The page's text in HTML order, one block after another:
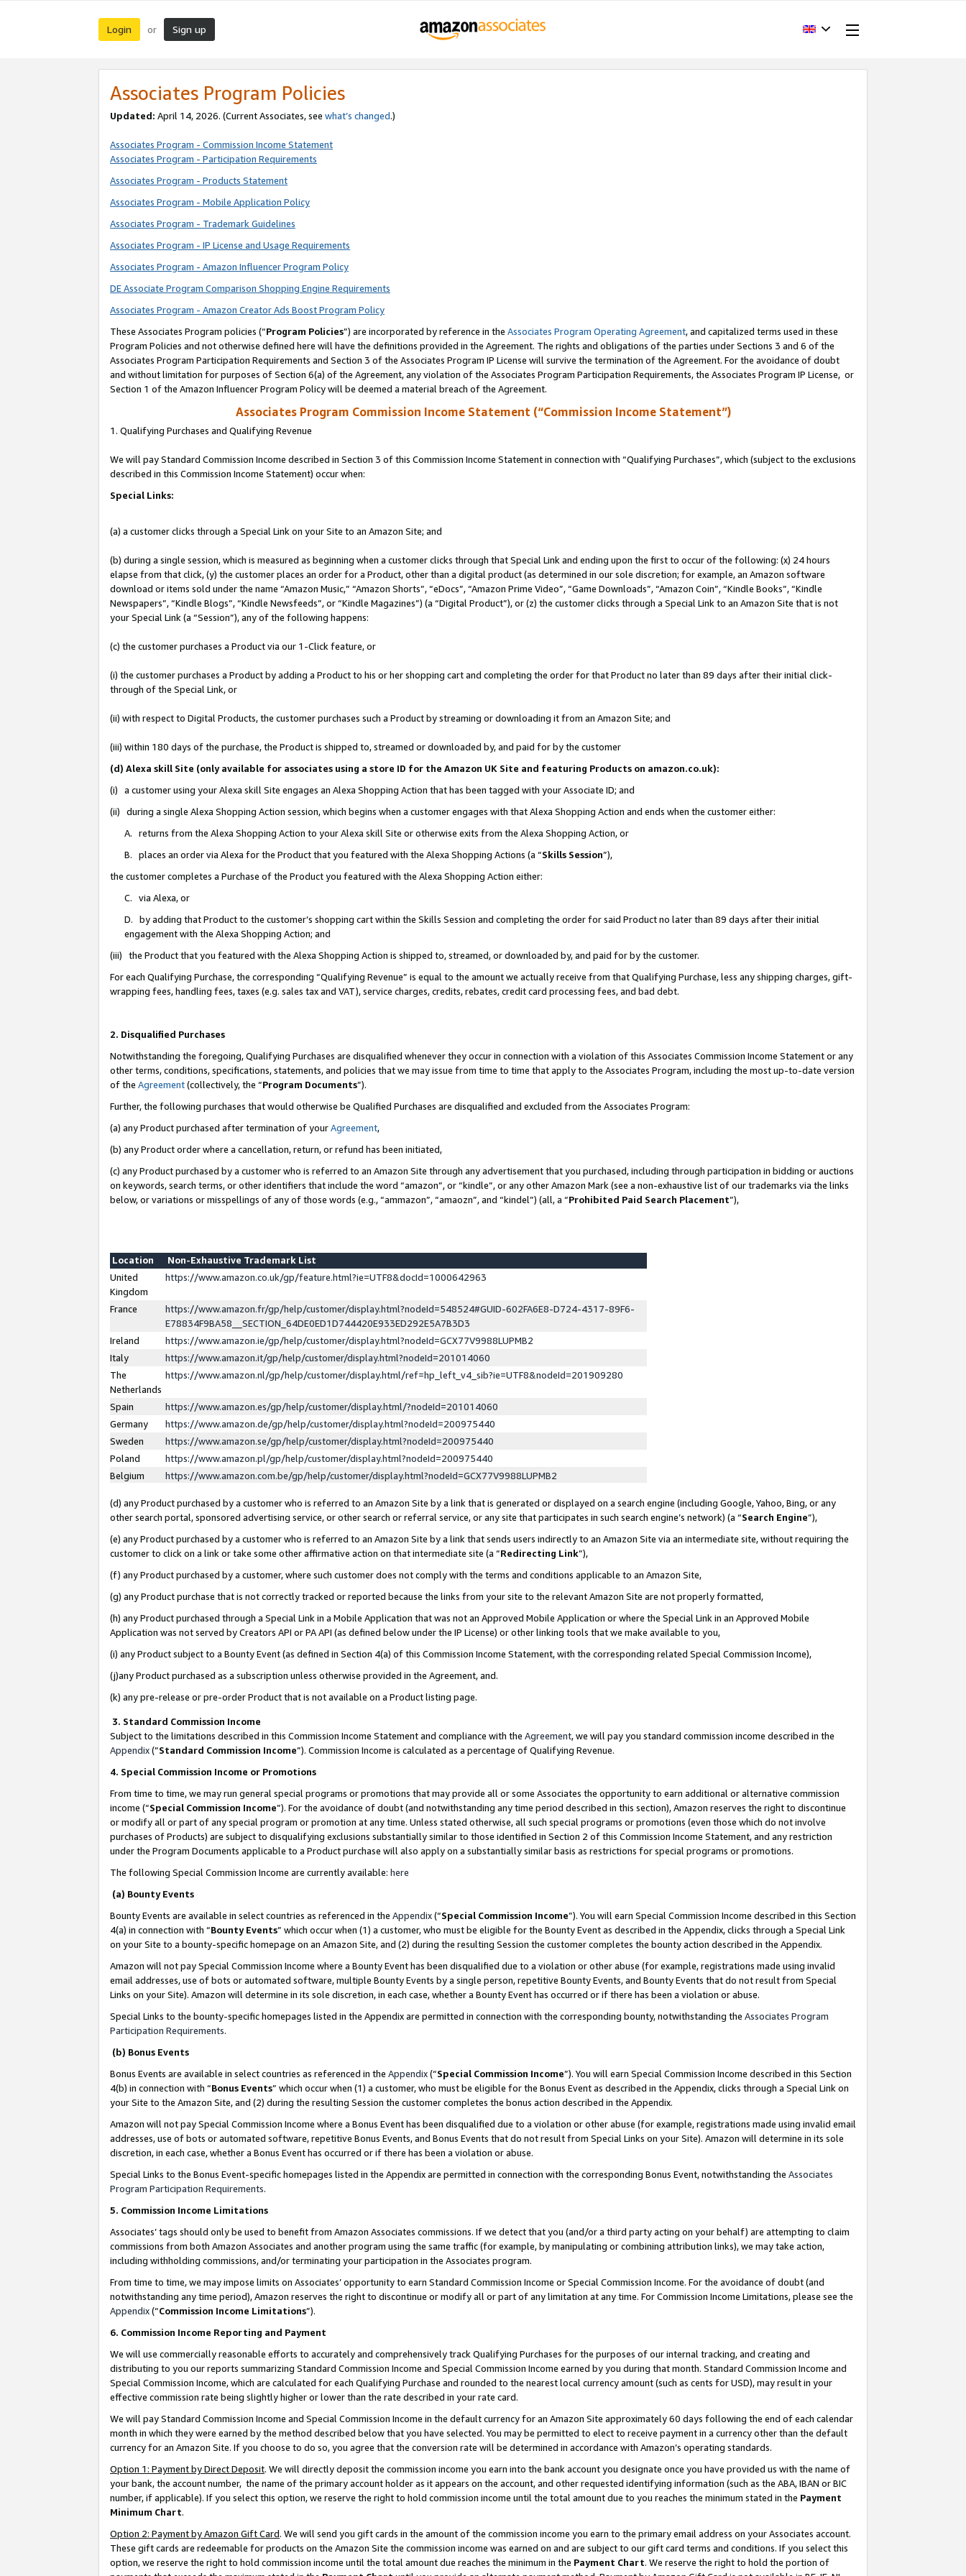
Login or Sign up
Associates Program Policies
Updated: April 14, 2026. (Current Associates, see what’s changed.)
Associates Program - Commission Income Statement
Associates Program - Participation Requirements
Associates Program - Products Statement
Associates Program - Mobile Application Policy
Associates Program - Trademark Guidelines
Associates Program - IP License and Usage Requirements
Associates Program - Amazon Influencer Program Policy
DE Associate Program Comparison Shopping Engine Requirements
Associates Program - Amazon Creator Ads Boost Program Policy
These Associates Program policies (“Program Policies”) are incorporated by reference in the Associates Program Operating Agreement, and capitalized terms used in these
Program Policies and not otherwise defined here will have the definitions provided in the Agreement. The rights and obligations of the parties under Sections 3 and 6 of the
Associates Program Participation Requirements and Section 3 of the Associates Program IP License will survive the termination of the Agreement. For the avoidance of doubt
and without limitation for purposes of Section 6(a) of the Agreement, any violation of the Associates Program Participation Requirements, the Associates Program IP License, or
Section 1 of the Amazon Influencer Program Policy will be deemed a material breach of the Agreement.
Associates Program Commission Income Statement (“Commission Income Statement”)
1. Qualifying Purchases and Qualifying Revenue
We will pay Standard Commission Income described in Section 3 of this Commission Income Statement in connection with “Qualifying Purchases”, which (subject to the exclusions
described in this Commission Income Statement) occur when:
Special Links:
(a) a customer clicks through a Special Link on your Site to an Amazon Site; and
(b) during a single session, which is measured as beginning when a customer clicks through that Special Link and ending upon the first to occur of the following: (x) 24 hours
elapse from that click, (y) the customer places an order for a Product, other than a digital product (as determined in our sole discretion; for example, an Amazon software
download or items sold under the name “Amazon Music,” “Amazon Shorts”, “eDocs”, “Amazon Prime Video”, “Game Downloads”, “Amazon Coin”, “Kindle Books”, “Kindle
Newspapers”, “Kindle Blogs”, “Kindle Newsfeeds”, or “Kindle Magazines”) (a “Digital Product”), or (z) the customer clicks through a Special Link to an Amazon Site that is not
your Special Link (a “Session”), any of the following happens:
(c) the customer purchases a Product via our 1-Click feature, or
(i) the customer purchases a Product by adding a Product to his or her shopping cart and completing the order for that Product no later than 89 days after their initial click-
through of the Special Link, or
(ii) with respect to Digital Products, the customer purchases such a Product by streaming or downloading it from an Amazon Site; and
(iii) within 180 days of the purchase, the Product is shipped to, streamed or downloaded by, and paid for by the customer
(d) Alexa skill Site (only available for associates using a store ID for the Amazon UK Site and featuring Products on amazon.co.uk):
(i) a customer using your Alexa skill Site engages an Alexa Shopping Action that has been tagged with your Associate ID; and
(ii) during a single Alexa Shopping Action session, which begins when a customer engages with that Alexa Shopping Action and ends when the customer either:
A. returns from the Alexa Shopping Action to your Alexa skill Site or otherwise exits from the Alexa Shopping Action, or
B. places an order via Alexa for the Product that you featured with the Alexa Shopping Actions (a “Skills Session”),
the customer completes a Purchase of the Product you featured with the Alexa Shopping Action either:
C. via Alexa, or
D. by adding that Product to the customer’s shopping cart within the Skills Session and completing the order for said Product no later than 89 days after their initial
engagement with the Alexa Shopping Action; and
(iii) the Product that you featured with the Alexa Shopping Action is shipped to, streamed, or downloaded by, and paid for by the customer.
For each Qualifying Purchase, the corresponding “Qualifying Revenue” is equal to the amount we actually receive from that Qualifying Purchase, less any shipping charges, gift-
wrapping fees, handling fees, taxes (e.g. sales tax and VAT), service charges, credits, rebates, credit card processing fees, and bad debt.
2. Disqualified Purchases
Notwithstanding the foregoing, Qualifying Purchases are disqualified whenever they occur in connection with a violation of this Associates Commission Income Statement or any
other terms, conditions, specifications, statements, and policies that we may issue from time to time that apply to the Associates Program, including the most up-to-date version
of the Agreement(collectively, the “Program Documents”).
Further, the following purchases that would otherwise be Qualified Purchases are disqualified and excluded from the Associates Program:
(a) any Product purchased after termination of yourAgreement,
(b) any Product order where a cancellation, return, or refund has been initiated,
(c) any Product purchased by a customer who is referred to an Amazon Site through any advertisement that you purchased, including through participation in bidding or auctions
on keywords, search terms, or other identifiers that include the word “amazon”, or “kindle”, or any other Amazon Mark (see a non-exhaustive list of our trademarks via the links
below, or variations or misspellings of any of those words (e.g., “ammazon”, “amaozn”, and “kindel”) (all, a “Prohibited Paid Search Placement”),
Location
Non-Exhaustive Trademark List
United
Kingdom
https://www.amazon.co.uk/gp/feature.html?ie=UTF8&docId=1000642963
France
https://www.amazon.fr/gp/help/customer/display.html?nodeId=548524#GUID-602FA6E8-D724-4317-89F6-
E78834F9BA58__SECTION_64DE0ED1D744420E933ED292E5A7B3D3
Ireland
https://www.amazon.ie/gp/help/customer/display.html?nodeId=GCX77V9988LUPMB2
Italy
https://www.amazon.it/gp/help/customer/display.html?nodeId=201014060
The
Netherlands
https://www.amazon.nl/gp/help/customer/display.html/ref=hp_left_v4_sib?ie=UTF8&nodeId=201909280
Spain
https://www.amazon.es/gp/help/customer/display.html/?nodeId=201014060
Germany
https://www.amazon.de/gp/help/customer/display.html?nodeId=200975440
Sweden
https://www.amazon.se/gp/help/customer/display.html?nodeId=200975440
Poland
https://www.amazon.pl/gp/help/customer/display.html?nodeId=200975440
Belgium
https://www.amazon.com.be/gp/help/customer/display.html?nodeId=GCX77V9988LUPMB2
(d) any Product purchased by a customer who is referred to an Amazon Site by a link that is generated or displayed on a search engine (including Google, Yahoo, Bing, or any
other search portal, sponsored advertising service, or other search or referral service, or any site that participates in such search engine’s network) (a “Search Engine”),
(e) any Product purchased by a customer who is referred to an Amazon Site by a link that sends users indirectly to an Amazon Site via an intermediate site, without requiring the
customer to click on a link or take some other affirmative action on that intermediate site (a “Redirecting Link”),
(f) any Product purchased by a customer, where such customer does not comply with the terms and conditions applicable to an Amazon Site,
(g) any Product purchase that is not correctly tracked or reported because the links from your site to the relevant Amazon Site are not properly formatted,
(h) any Product purchased through a Special Link in a Mobile Application that was not an Approved Mobile Application or where the Special Link in an Approved Mobile
Application was not served by Creators API or PA API (as defined below under the IP License) or other linking tools that we make available to you,
(i) any Product subject to a Bounty Event (as defined in Section 4(a) of this Commission Income Statement, with the corresponding related Special Commission Income),
(j)any Product purchased as a subscription unless otherwise provided in the Agreement, and.
(k) any pre-release or pre-order Product that is not available on a Product listing page.
3. Standard Commission Income
Subject to the limitations described in this Commission Income Statement and compliance with the Agreement, we will pay you standard commission income described in the
Appendix(”Standard Commission Income”). Commission Income is calculated as a percentage of Qualifying Revenue.
4. Special Commission Income or Promotions
From time to time, we may run general special programs or promotions that may provide all or some Associates the opportunity to earn additional or alternative commission
income (“Special Commission Income”). For the avoidance of doubt (and notwithstanding any time period described in this section), Amazon reserves the right to discontinue
or modify all or part of any special program or promotion at any time. Unless stated otherwise, all such special programs or promotions (even those which do not involve
purchases of Products) are subject to disqualifying exclusions substantially similar to those identified in Section 2 of this Commission Income Statement, and any restriction
under the Program Documents applicable to a Product purchase will also apply on a substantially similar basis as restrictions for special programs or promotions.
The following Special Commission Income are currently available: here
(a) Bounty Events
Bounty Events are available in select countries as referenced in the Appendix(“Special Commission Income”). You will earn Special Commission Income described in this Section
4(a) in connection with “Bounty Events” which occur when (1) a customer, who must be eligible for the Bounty Event as described in the Appendix, clicks through a Special Link
on your Site to a bounty-specific homepage on an Amazon Site, and (2) during the resulting Session the customer completes the bounty action described in the Appendix.
Amazon will not pay Special Commission Income where a Bounty Event has been disqualified due to a violation or other abuse (for example, registrations made using invalid
email addresses, use of bots or automated software, multiple Bounty Events by a single person, repetitive Bounty Events, and Bounty Events that do not result from Special
Links on your Site). Amazon will determine in its sole discretion, in each case, whether a Bounty Event has occurred or if there has been a violation or abuse.
Special Links to the bounty-specific homepages listed in the Appendix are permitted in connection with the corresponding bounty, notwithstanding the Associates Program
Participation Requirements.
(b) Bonus Events
Bonus Events are available in select countries as referenced in the Appendix(“Special Commission Income”). You will earn Special Commission Income described in this Section
4(b) in connection with “Bonus Events” which occur when (1) a customer, who must be eligible for the Bonus Event as described in the Appendix, clicks through a Special Link on
your Site to the Amazon Site, and (2) during the resulting Session the customer completes the bonus action described in the Appendix.
Amazon will not pay Special Commission Income where a Bonus Event has been disqualified due to a violation or other abuse (for example, registrations made using invalid email
addresses, use of bots or automated software, repetitive Bonus Events, and Bonus Events that do not result from Special Links on your Site). Amazon will determine in its sole
discretion, in each case, whether a Bonus Event has occurred or if there has been a violation or abuse.
Special Links to the Bonus Event-specific homepages listed in the Appendix are permitted in connection with the corresponding Bonus Event, notwithstanding the Associates
Program Participation Requirements.
5. Commission Income Limitations
Associates’ tags should only be used to benefit from Amazon Associates commissions. If we detect that you (and/or a third party acting on your behalf) are attempting to claim
commissions from both Amazon Associates and another program using the same traffic (for example, by manipulating or combining attribution links), we may take action,
including withholding commissions, and/or terminating your participation in the Associates program.
From time to time, we may impose limits on Associates’ opportunity to earn Standard Commission Income or Special Commission Income. For the avoidance of doubt (and
notwithstanding any time period), Amazon reserves the right to discontinue or modify all or part of any limitation at any time. For Commission Income Limitations, please see the
Appendix(“Commission Income Limitations”).
6. Commission Income Reporting and Payment
We will use commercially reasonable efforts to accurately and comprehensively track Qualifying Purchases for the purposes of our internal tracking, and creating and
distributing to you our reports summarizing Standard Commission Income and Special Commission Income earned by you during that month. Standard Commission Income and
Special Commission Income, which are calculated for each Qualifying Purchase and rounded to the nearest local currency amount (such as cents for USD), may result in your
effective commission rate being slightly higher or lower than the rate described in your rate card.
We will pay Standard Commission Income and Special Commission Income in the default currency for an Amazon Site approximately 60 days following the end of each calendar
month in which they were earned by the method described below that you have selected. You may be permitted to elect to receive payment in a currency other than the default
currency for an Amazon Site. If you choose to do so, you agree that the conversion rate will be determined in accordance with Amazon’s operating standards.
Option 1: Payment by Direct Deposit. We will directly deposit the commission income you earn into the bank account you designate once you have provided us with the name of
your bank, the account number, the name of the primary account holder as it appears on the account, and other requested identifying information (such as the ABA, IBAN or BIC
number, if applicable). If you select this option, we reserve the right to hold commission income until the total amount due to you reaches the minimum stated in the Payment
Minimum Chart.
Option 2: Payment by Amazon Gift Card. We will send you gift cards in the amount of the commission income you earn to the primary email address on your Associates account.
These gift cards are redeemable for products on the Amazon Site the commission income was earned on and are subject to our gift card terms and conditions. If you select this
option, we reserve the right to hold commission income until the total amount due reaches the minimum in the Payment Chart. We reserve the right to hold the portion of